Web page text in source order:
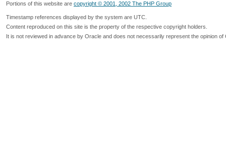
Portions of this website are copyright © 2001, 2002 The PHP Group
Timestamp references displayed by the system are UTC.
Content reproduced on this site is the property of the respective copyright holders.
It is not reviewed in advance by Oracle and does not necessarily represent the opinion